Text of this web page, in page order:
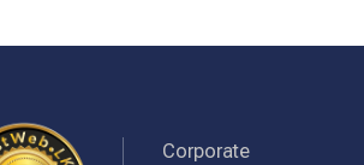
Corporate